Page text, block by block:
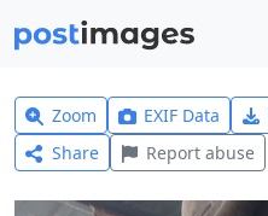
Zoom EXIF Data
Share
Report abuse